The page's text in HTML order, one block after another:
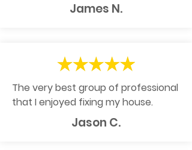
James N.
The very best group of professional
that I enjoyed fixing my house.
Jason C.